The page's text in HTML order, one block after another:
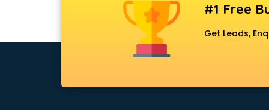
Ambulance services in mohali
services in mohali
#1 Free
Get Leads,